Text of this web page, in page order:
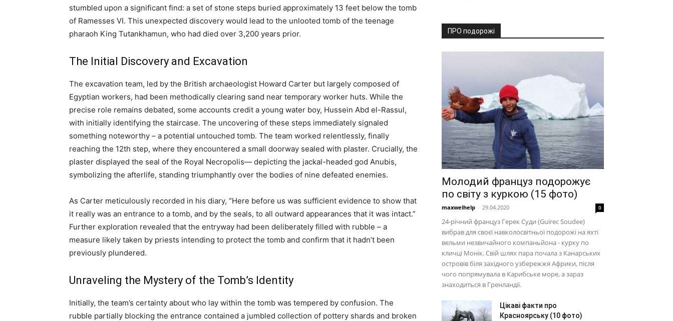
stumbled upon a significant find: a set of stone steps buried approximately 13 feet below the tomb
of Ramesses VI. This unexpected discovery would lead to the unlooted tomb of the teenage
pharaoh King Tutankhamun, who had died over 3,200 years prior.
The Initial Discovery and Excavation
The excavation team, led by the British archaeologist Howard Carter but largely composed of
Egyptian workers, had been methodically clearing sand near temporary worker huts. While the
precise role remains debated, some accounts credit a young water boy, Hussein Abd el-Rassul,
with initially identifying the staircase. The uncovering of these steps immediately signaled
something noteworthy – a potential untouched tomb. The team worked relentlessly, finally
reaching the 12th step, where they encountered a small doorway sealed with plaster. Crucially, the
plaster displayed the seal of the Royal Necropolis— depicting the jackal-headed god Anubis,
symbolizing the afterlife, standing triumphantly over the bodies of nine defeated enemies.
As Carter meticulously recorded in his diary, “Here before us was sufficient evidence to show that
it really was an entrance to a tomb, and by the seals, to all outward appearances that it was intact.”
Further exploration revealed that the entryway had been deliberately filled with rubble – a
measure likely taken by priests intending to protect the tomb and confirm that it hadn’t been
previously plundered.
Unraveling the Mystery of the Tomb’s Identity
Initially, the team’s certainty about who lay within the tomb was tempered by confusion. The
rubble partially blocking the entrance contained a jumbled collection of pottery shards and broken
ПРО подорожі
Молодий француз подорожує
по світу з куркою (15 фото)
maxwelhelp - 29.04.2020 0
24-річний француз Герек Суди (Guirec Soudee)
вибрав для своєї навколосвітньої подорожі на яхті
вельми незвичайного компаньйона - курку по
кличці Монік. Свій шлях пара почала з Канарських
островів біля західного узбережжя Африки, після
чого попрямувала в Карибське море, а зараз
знаходиться в Гренландії.
Цікаві факти про
Красноярську (10 фото)